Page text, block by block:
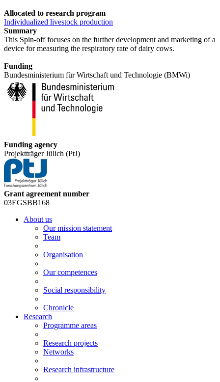
Allocated to research program
Individualized livestock production
Summary
This Spin-off focuses on the further development and marketing of a
device for measuring the respiratory rate of dairy cows.
Funding
Bundesministerium für Wirtschaft und Technologie (BMWi)
Funding agency
Projektträger Jülich (PtJ)
Grant agreement number
03EGSBB168
About us
Our mission statement
Team
Organisation
Our competences
Social responsibility
Chronicle
Research
Programme areas
Research projects
Networks
Research infrastructure